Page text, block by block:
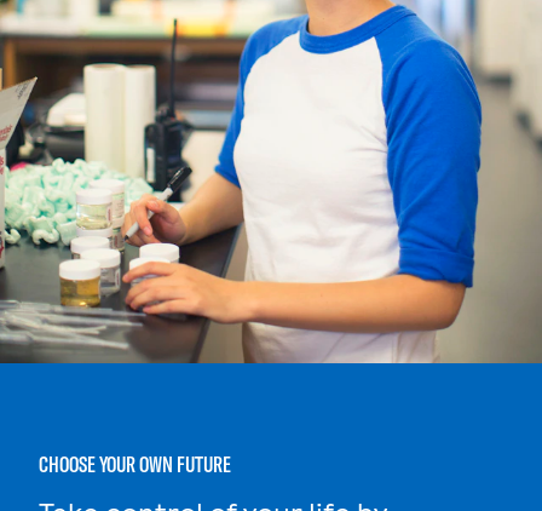
CHOOSE YOUR OWN FUTURE